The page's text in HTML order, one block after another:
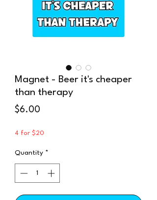
Magnet - Beer it's cheaper
than therapy
$6.00
4 for $20
Quantity *